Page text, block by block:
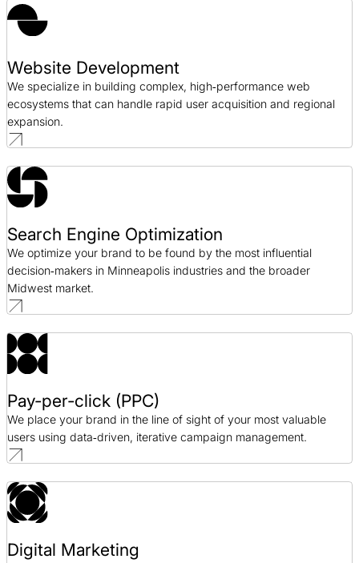
Website Development
We specialize in building complex, high‑performance web
ecosystems that can handle rapid user acquisition and regional
expansion.
Search Engine Optimization
We optimize your brand to be found by the most influential
decision‑makers in Minneapolis industries and the broader
Midwest market.
Pay-per-click (PPC)
We place your brand in the line of sight of your most valuable
users using data‑driven, iterative campaign management.
Digital Marketing